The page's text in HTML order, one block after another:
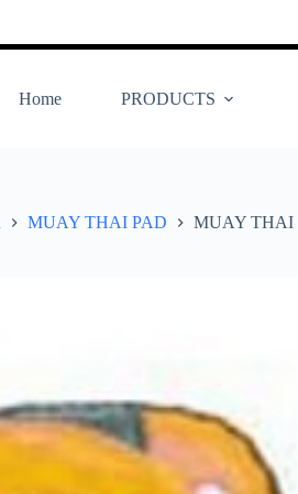
Home PRODUCTS
MUAY THAI PAD MUAY THAI